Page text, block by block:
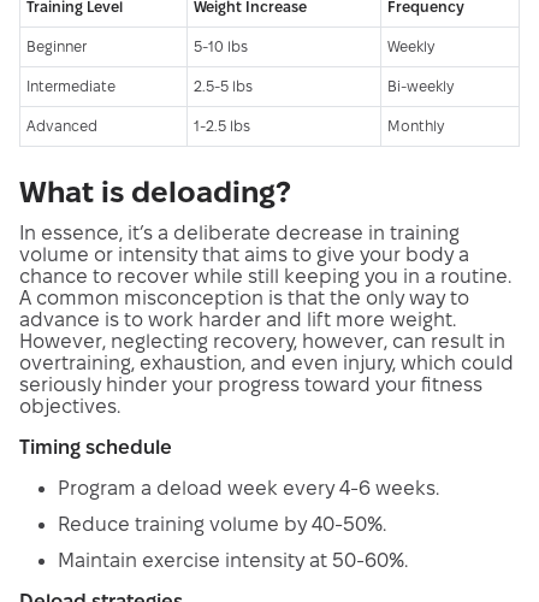
Training Level Weight Increase Frequency
Beginner 5-10 lbs Weekly
Intermediate 2.5-5 lbs Bi-weekly
Advanced 1-2.5 lbs Monthly
What is deloading?
In essence, it’s a deliberate decrease in training
volume or intensity that aims to give your body a
chance to recover while still keeping you in a routine.
A common misconception is that the only way to
advance is to work harder and lift more weight.
However, neglecting recovery, however, can result in
overtraining, exhaustion, and even injury, which could
seriously hinder your progress toward your fitness
objectives.
Timing schedule
Program a deload week every 4-6 weeks.
Reduce training volume by 40-50%.
Maintain exercise intensity at 50-60%.